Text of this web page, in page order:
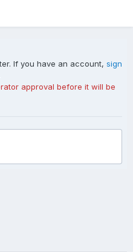
If you have an account, sign
approval before it will be